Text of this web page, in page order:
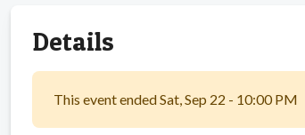
Details
This event ended Sat, Sep 22 - 10:00 PM